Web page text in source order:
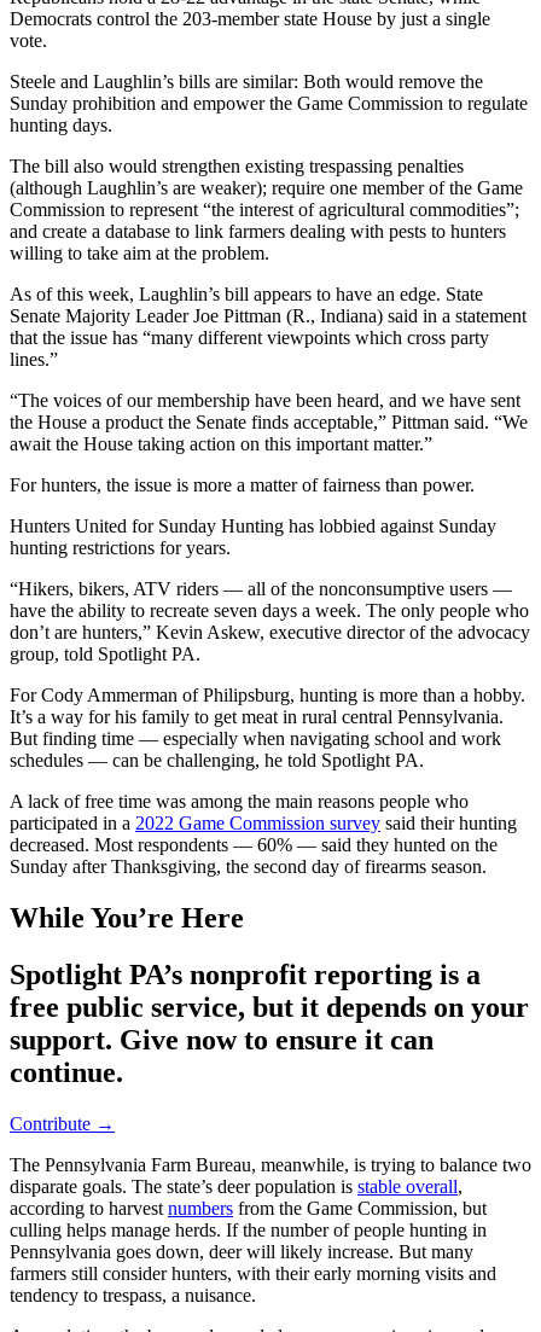
Democrats control the 203-member state House by just a single
vote.
Steele and Laughlin’s bills are similar: Both would remove the
Sunday prohibition and empower the Game Commission to regulate
hunting days.
The bill also would strengthen existing trespassing penalties
(although Laughlin’s are weaker); require one member of the Game
Commission to represent “the interest of agricultural commodities”;
and create a database to link farmers dealing with pests to hunters
willing to take aim at the problem.
As of this week, Laughlin’s bill appears to have an edge. State
Senate Majority Leader Joe Pittman (R., Indiana) said in a statement
that the issue has “many different viewpoints which cross party
lines.”
“The voices of our membership have been heard, and we have sent
the House a product the Senate finds acceptable,” Pittman said. “We
await the House taking action on this important matter.”
For hunters, the issue is more a matter of fairness than power.
Hunters United for Sunday Hunting has lobbied against Sunday
hunting restrictions for years.
“Hikers, bikers, ATV riders — all of the nonconsumptive users —
have the ability to recreate seven days a week. The only people who
don’t are hunters,” Kevin Askew, executive director of the advocacy
group, told Spotlight PA.
For Cody Ammerman of Philipsburg, hunting is more than a hobby.
It’s a way for his family to get meat in rural central Pennsylvania.
But finding time — especially when navigating school and work
schedules — can be challenging, he told Spotlight PA.
A lack of free time was among the main reasons people who
participated in a 2022 Game Commission survey said their hunting
decreased. Most respondents — 60% — said they hunted on the
Sunday after Thanksgiving, the second day of firearms season.
While You’re Here
Spotlight PA’s nonprofit reporting is a
free public service, but it depends on your
support. Give now to ensure it can
continue.
Contribute →
The Pennsylvania Farm Bureau, meanwhile, is trying to balance two
disparate goals. The state’s deer population is stable overall,
according to harvest numbers from the Game Commission, but
culling helps manage herds. If the number of people hunting in
Pennsylvania goes down, deer will likely increase. But many
farmers still consider hunters, with their early morning visits and
tendency to trespass, a nuisance.